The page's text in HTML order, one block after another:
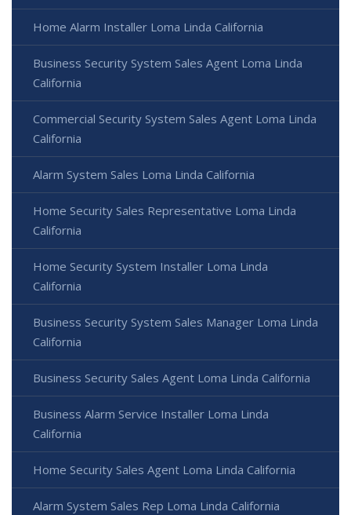
Home Alarm Installer Loma Linda California
Business Security System Sales Agent Loma Linda
California
Commercial Security System Sales Agent Loma Linda
California
Alarm System Sales Loma Linda California
Home Security Sales Representative Loma Linda
California
Home Security System Installer Loma Linda
California
Business Security System Sales Manager Loma Linda
California
Business Security Sales Agent Loma Linda California
Business Alarm Service Installer Loma Linda
California
Home Security Sales Agent Loma Linda California
Alarm System Sales Rep Loma Linda California